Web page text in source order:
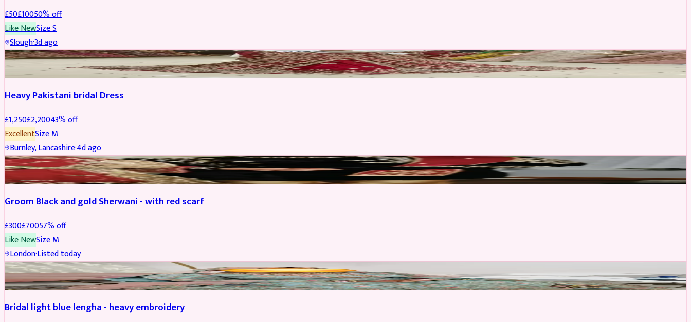
£50£10050% off
Like NewSizeS
Slough·3d ago
Boosted
Heavy Pakistani bridal Dress
£1,250£2,20043% off
ExcellentSizeM
Burnley, Lancashire·4d ago
SHERWANI REDUCED
Groom Black and gold Sherwani - with red scarf
£300£70057% off
Like NewSizeM
London·Listed today
BRIDAL REDUCED
Bridal light blue lengha - heavy embroidery